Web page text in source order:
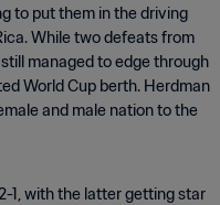
to put them in the driving
While two defeats from
managed to edge through
World Cup berth. Herdman
and male nation to the
1, with the latter getting star